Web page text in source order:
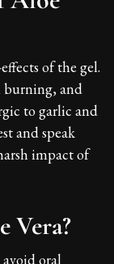
of the gel.
burning, and
to garlic and
and speak
impact of
Vera?
oral